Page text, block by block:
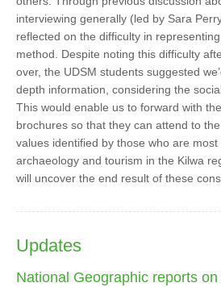
interviewing generally (led by Sara
reflected on the difficulty in
method. Despite noting this difficulty
over, the UDSM students suggested
depth information, considering the
This would enable us to forward with
brochures so that they can attend to
values identified by those who are
archaeology and tourism in the Kilwa
will uncover the end result of these
Updates
National Geographic reports